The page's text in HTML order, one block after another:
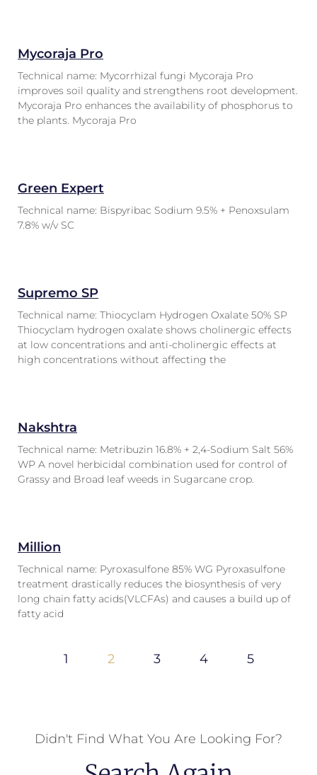
Mycoraja Pro
Technical name: Mycorrhizal fungi Mycoraja Pro
improves soil quality and strengthens root development.
Mycoraja Pro enhances the availability of phosphorus to
the plants. Mycoraja Pro
Green Expert
Technical name: Bispyribac Sodium 9.5% + Penoxsulam
7.8% w/v SC
Supremo SP
Technical name: Thiocyclam Hydrogen Oxalate 50% SP
Thiocyclam hydrogen oxalate shows cholinergic effects
at low concentrations and anti-cholinergic effects at
high concentrations without affecting the
Nakshtra
Technical name: Metribuzin 16.8% + 2,4-Sodium Salt 56%
WP A novel herbicidal combination used for control of
Grassy and Broad leaf weeds in Sugarcane crop.
Million
Technical name: Pyroxasulfone 85% WG Pyroxasulfone
treatment drastically reduces the biosynthesis of very
long chain fatty acids(VLCFAs) and causes a build up of
fatty acid
1 2 3 4 5
Didn't Find What You Are Looking For?